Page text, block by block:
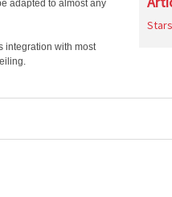
adapted to almost any
integration with most